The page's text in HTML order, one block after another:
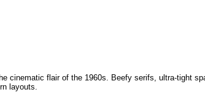
cinematic flair of the 1960s. Beefy serifs, ultra-tight
layouts.